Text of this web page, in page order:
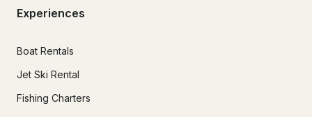
Experiences
Boat Rentals
Jet Ski Rental
Fishing Charters